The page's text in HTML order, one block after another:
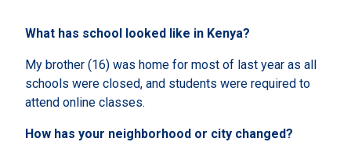
What has school looked like in Kenya?
My brother (16) was home for most of last year as all
schools were closed, and students were required to
attend online classes.
How has your neighborhood or city changed?